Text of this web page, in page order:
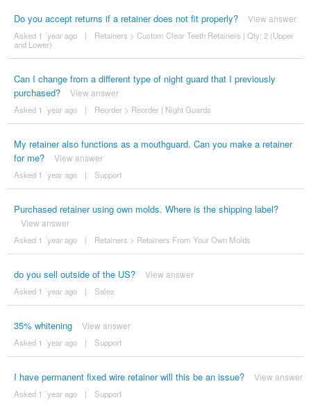
Do you accept returns if a retainer does not fit properly? View answer
Asked 1 ´year ago | Retainers > Custom Clear Teeth Retainers | Qty: 2 (Upper
and Lower)
Can I change from a different type of night guard that I previously
purchased?
View answer
Asked 1 ´year ago | Reorder> Reorder | Night Guards
My retainer also functions as a mouthguard. Can you make a retainer
for me?
View answer
Asked 1 ´year ago | Support
Purchased retainer using own molds. Where is the shipping label?
View answer
Asked 1 ´year ago | Retainers > Retainers From Your Own Molds
do you sell outside of the US? View answer
Asked 1 ´year ago | Sales
35% whitening View answer
Asked 1 ´year ago | Support
I have permanent fixed wire retainer will this be an issue? View answer
Asked 1 ´year ago | Support